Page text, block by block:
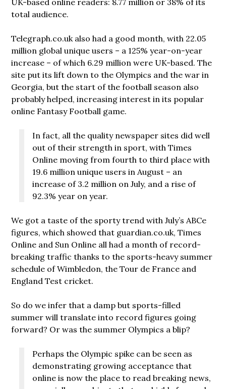
total audience.
Telegraph.co.uk also had a good month, with 22.05
million global unique users – a 125% year-on-year
increase – of which 6.29 million were UK-based. The
site put its lift down to the Olympics and the war in
Georgia, but the start of the football season also
probably helped, increasing interest in its popular
online Fantasy Football game.
In fact, all the quality newspaper sites did well
out of their strength in sport, with Times
Online moving from fourth to third place with
19.6 million unique users in August – an
increase of 3.2 million on July, and a rise of
92.3% year on year.
We got a taste of the sporty trend with July’s ABCe
figures, which showed that guardian.co.uk, Times
Online and Sun Online all had a month of record-
breaking traffic thanks to the sports-heavy summer
schedule of Wimbledon, the Tour de France and
England Test cricket.
So do we infer that a damp but sports-filled
summer will translate into record figures going
forward? Or was the summer Olympics a blip?
Perhaps the Olympic spike can be seen as
demonstrating growing acceptance that
online is now the place to read breaking news,